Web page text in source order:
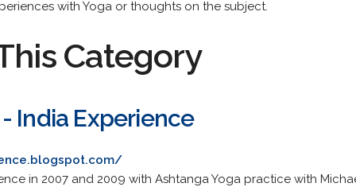
with Yoga or thoughts on the subject.
Category
India Experience
in 2007 and 2009 with Ashtanga Yoga practice with